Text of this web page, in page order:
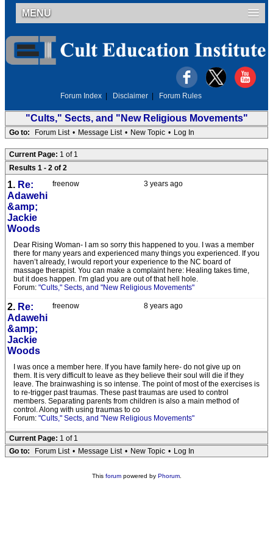
MENU
Forum Index Disclaimer Forum Rules
"Cults," Sects, and "New Religious Movements"
Go to: Forum List • Message List • New Topic • Log In
Current Page: 1 of 1
Results 1 - 2 of 2
3 years ago
freenow
1. Re:
Adawehi
&amp;
Jackie
Woods
Dear Rising Woman- I am so sorry this happened to you. I was a member
there for many years and experienced many things you experienced. If you
haven’t already, I would report your experience to the NC board of
massage therapist. You can make a complaint here: Healing takes time,
but it does happen. I’m glad you are out of that hell hole.
Forum: "Cults," Sects, and "New Religious Movements"
8 years ago
freenow
2. Re:
Adawehi
&amp;
Jackie
Woods
I was once a member here. If you have family here- do not give up on
them. It is very difficult to leave as they believe their soul will die if they
leave. The brainwashing is so intense. The point of most of the exercises is
to re-trigger past traumas. These past traumas are used to control
members. Separating parents from children is also a main method of
control. Along with using traumas to co
Forum: "Cults," Sects, and "New Religious Movements"
Current Page: 1 of 1
Go to:
Forum List • Message List • New Topic • Log In
This forumpowered by Phorum.